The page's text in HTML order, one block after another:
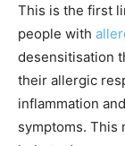
This is the first
people with
desensitisation
their allergic
inflammation
symptoms. This